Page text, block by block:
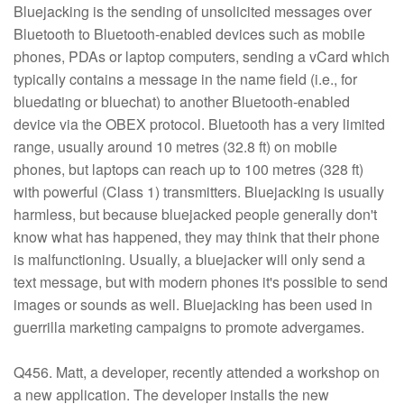
Bluejacking is the sending of unsolicited messages over
Bluetooth to Bluetooth-enabled devices such as mobile
phones, PDAs or laptop computers, sending a vCard which
typically contains a message in the name field (i.e., for
bluedating or bluechat) to another Bluetooth-enabled
device via the OBEX protocol. Bluetooth has a very limited
range, usually around 10 metres (32.8 ft) on mobile
phones, but laptops can reach up to 100 metres (328 ft)
with powerful (Class 1) transmitters. Bluejacking is usually
harmless, but because bluejacked people generally don't
know what has happened, they may think that their phone
is malfunctioning. Usually, a bluejacker will only send a
text message, but with modern phones it's possible to send
images or sounds as well. Bluejacking has been used in
guerrilla marketing campaigns to promote advergames.
Q456. Matt, a developer, recently attended a workshop on
a new application. The developer installs the new